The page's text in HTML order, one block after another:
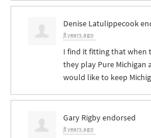
Denise Latulippecook
8 years ago
I find it fitting that when
they play Pure Michigan
would like to keep
Gary Rigbyendorsed
8 years ago